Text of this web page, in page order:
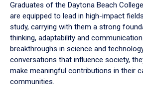
Graduates of the Daytona Beach
are equipped to lead in high-impact
study, carrying with them a strong
thinking, adaptability and
breakthroughs in science and
conversations that influence society,
make meaningful contributions in their
communities.